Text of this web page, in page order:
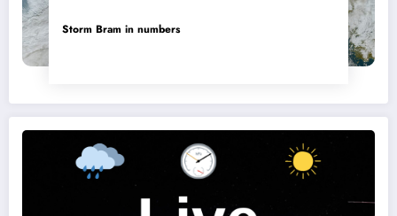
Storm Bram in numbers